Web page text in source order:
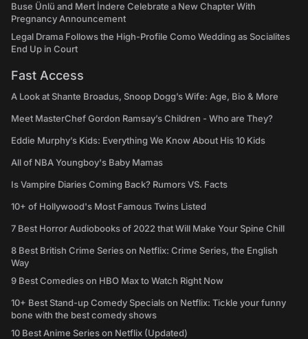
Buse Ünlü and Mert İndere Celebrate a New Chapter With
Pregnancy Announcement
Legal Drama Follows the High-Profile Como Wedding as Socialites
End Up in Court
Fast Access
A Look at Shante Broadus, Snoop Dogg’s Wife: Age, Bio & More
Meet MasterChef Gordon Ramsay’s Children - Who are They?
Eddie Murphy’s Kids: Everything We Know About His 10 Kids
All of NBA Youngboy's Baby Mamas
Is Vampire Diaries Coming Back? Rumors VS. Facts
10+ of Hollywood's Most Famous Twins Listed
7 Best Horror Audiobooks of 2022 that Will Make Your Spine Chill
8 Best British Crime Series on Netflix: Crime Series, the English
Way
9 Best Comedies on HBO Max to Watch Right Now
10+ Best Stand-up Comedy Specials on Netflix: Tickle your funny
bone with the best comedy shows
10 Best Anime Series on Netflix (Updated)